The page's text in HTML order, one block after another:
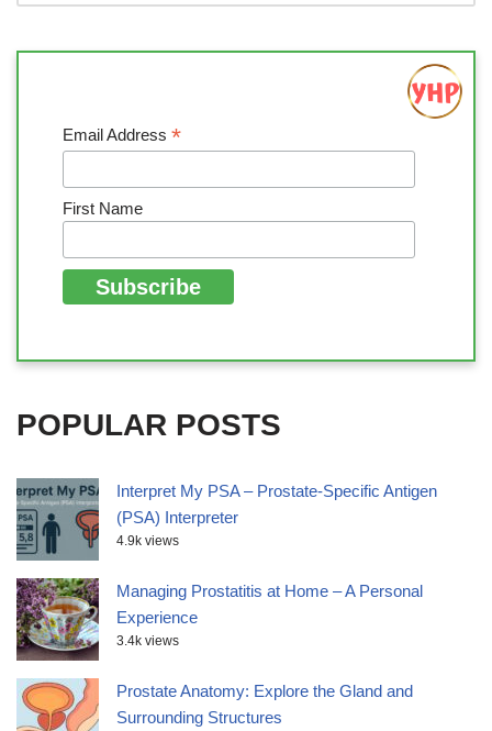
Email Address *
First Name
POPULAR POSTS
Interpret My PSA – Prostate-Specific Antigen
(PSA) Interpreter
4.9k views
Managing Prostatitis at Home – A Personal
Experience
3.4k views
Prostate Anatomy: Explore the Gland and
Surrounding Structures